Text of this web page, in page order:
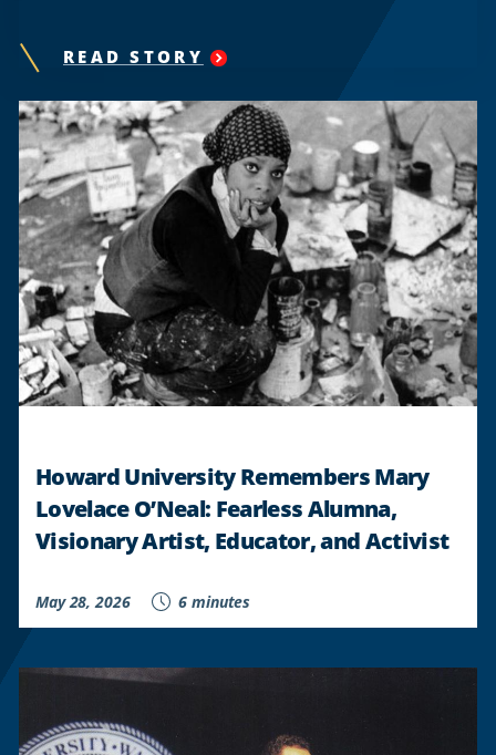
READ STORY "
SPENCER,
HOWARD
VOLLEYBALL
PIONEER
AND
CHAMPIONSHIP
COACH,
LEAVES
ENDURING
LEGACY
"
Howard University Remembers Mary
Lovelace O’Neal: Fearless Alumna,
Visionary Artist, Educator, and Activist
May 28, 2026 6 minutes